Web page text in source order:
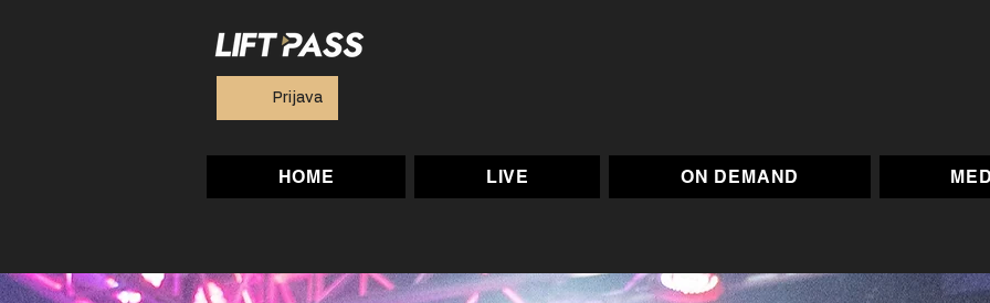
Prijava
HOME LIVE ON DEMAND